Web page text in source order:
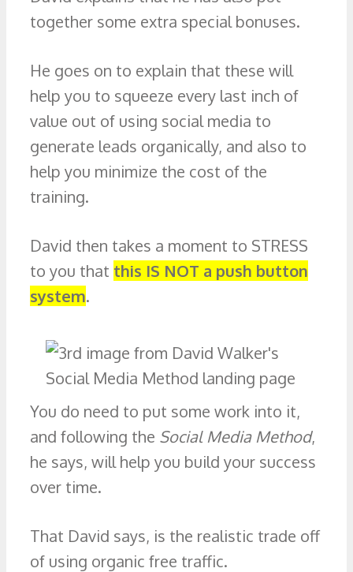
together some extra special bonuses.
He goes on to explain that these will
help you to squeeze every last inch of
value out of using social media to
generate leads organically, and also to
help you minimize the cost of the
training.
David then takes a moment to STRESS
to you that this IS NOT a push button
system.
You do need to put some work into it,
and following the Social Media Method,
he says, will help you build your success
over time.
That David says, is the realistic trade off
of using organic free traffic.